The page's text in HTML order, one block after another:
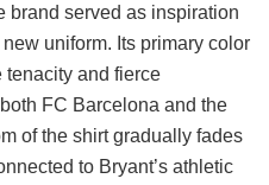
brand served as inspiration
uniform. Its primary color
tenacity and fierce
FC Barcelona and the
of the shirt gradually fades
to Bryant’s athletic